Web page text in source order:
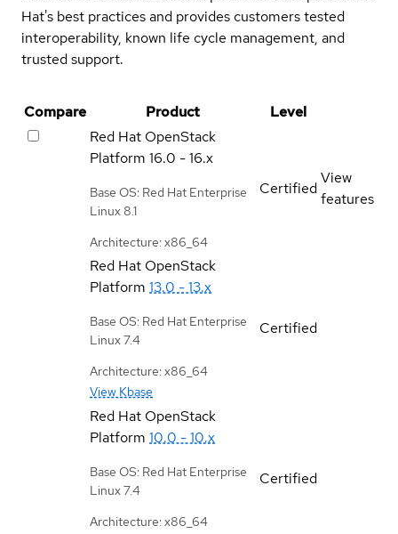
Hat's best practices and provides customers tested
interoperability, known life cycle management, and
trusted support.
Compare Product
Level
Red Hat OpenStack
Platform 16.0 - 16.x
Base OS: Red Hat Enterprise
Linux 8.1
Architecture: x86_64
Certified
View
features
Red Hat OpenStack
Platform 13.0 - 13.x
Base OS: Red Hat Enterprise
Linux 7.4
Architecture: x86_64
View Kbase
Certified
Red Hat OpenStack
Platform 10.0 - 10.x
Base OS: Red Hat Enterprise
Linux 7.4
Architecture: x86_64
Certified